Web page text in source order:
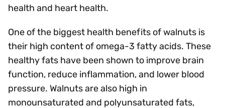
health and heart health.
One of the biggest health benefits of walnuts is
their high content of omega-3 fatty acids. These
healthy fats have been shown to improve brain
function, reduce inflammation, and lower blood
pressure. Walnuts are also high in
monounsaturated and polyunsaturated fats,